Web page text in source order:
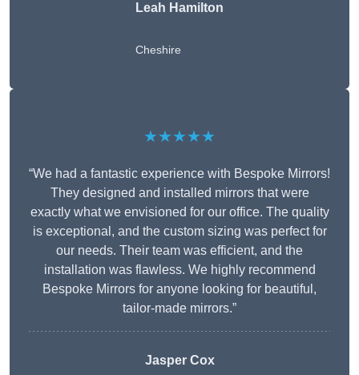
Leah Hamilton
Cheshire
★★★★★
“We had a fantastic experience with Bespoke Mirrors!
They designed and installed mirrors that were
exactly what we envisioned for our office. The quality
is exceptional, and the custom sizing was perfect for
our needs. Their team was efficient, and the
installation was flawless. We highly recommend
Bespoke Mirrors for anyone looking for beautiful,
tailor-made mirrors.”
Jasper Cox